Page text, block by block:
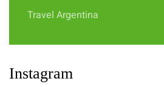
Travel Argentina
Instagram